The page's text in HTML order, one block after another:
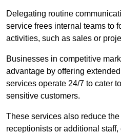
Delegating routine
service frees internal teams to
activities, such as sales or
Businesses in competitive
advantage by offering
services operate 24/7 to cater
sensitive customers.
These services also reduce
receptionists or additional